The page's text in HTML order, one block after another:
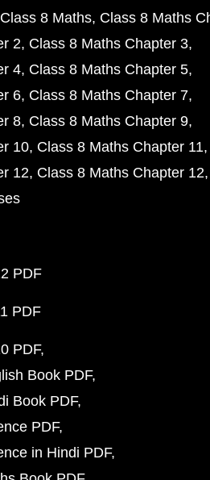
8 Maths Class 8 Maths
2 Class 8 Maths Chapter 3
4 Class 8 Maths Chapter 5
6 Class 8 Maths Chapter 7
8 Class 8 Maths Chapter 9
10 Class 8 Maths Chapter 11
12 Class 8 Maths Chapter 12
PDF
PDF
PDF
Book PDF
Book PDF
PDF
in Hindi PDF